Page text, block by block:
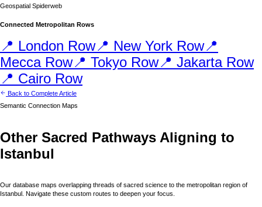
Geospatial Spiderweb
Connected Metropolitan Rows
📍 London Row📍 New York Row📍
MeccaRow📍 Tokyo Row📍 JakartaRow
📍 Cairo Row
Back to Complete Article
Semantic Connection Maps
Other Sacred Pathways Aligning to
Istanbul
Our database maps overlapping threads of sacred science to the metropolitan region of
Istanbul
. Navigate these custom routes to deepen your focus.